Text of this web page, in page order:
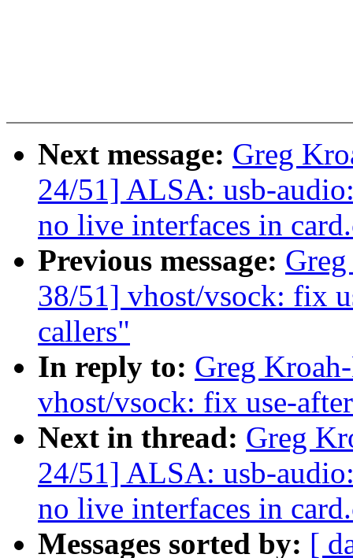
Next message: Greg
24/51] ALSA: usb-
no live interfaces in
Previous message:
38/51] vhost/vsock: fix
callers"
In reply to: Greg
vhost/vsock: fix use-
Next in thread: Greg
24/51] ALSA: usb-
no live interfaces in
Messages sorted by: [